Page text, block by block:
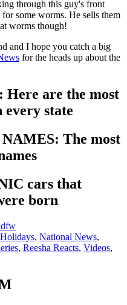
through this guy's front
some worms. He sells them
worms though!
and I hope you catch a big
for the heads up about the
are the most
every state
The most
cars that
born
Holidays, National News,
, Reesha Reacts, Videos,